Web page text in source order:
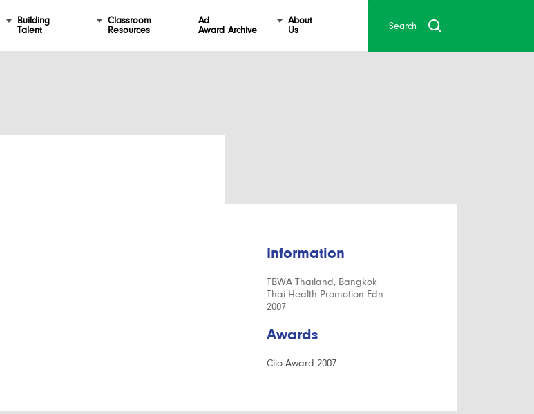
Building
Talent
Classroom
Resources
Ad
Award Archive
About
Us
Information
TBWA Thailand, Bangkok
Thai Health Promotion Fdn.
2007
Awards
Clio Award 2007